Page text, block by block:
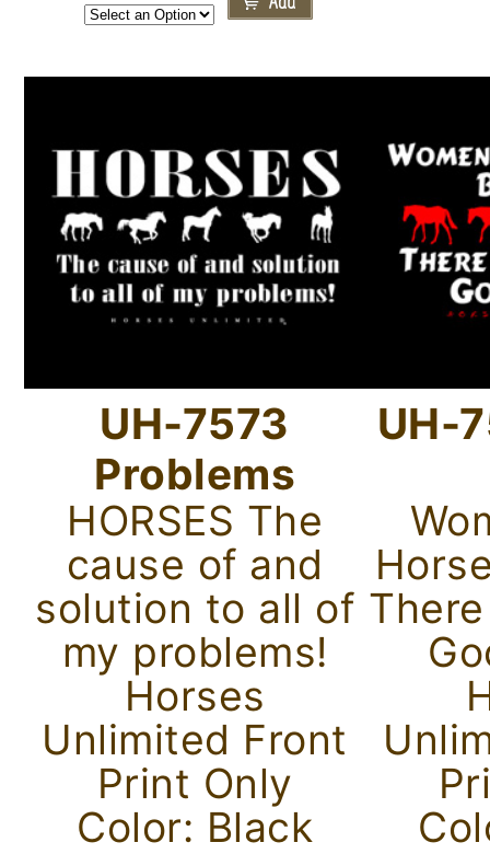
UH-7573
Problems
HORSES The
cause of and
solution to all of
my problems!
Horses
Unlimited Front
Print Only
Color: Black
UH-